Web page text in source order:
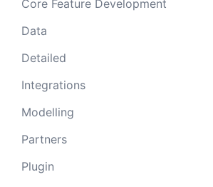
Core Feature Development
Data
Detailed
Integrations
Modelling
Partners
Plugin